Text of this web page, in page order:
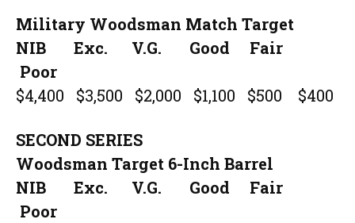
Military Woodsman Match Target
NIB Exc. V.G. Good Fair
Poor
$4,400 $3,500 $2,000 $1,100 $500 $400
SECOND SERIES
Woodsman Target 6-Inch Barrel
NIB Exc. V.G. Good Fair
Poor